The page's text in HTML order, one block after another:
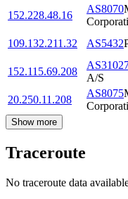
152.228.48.16
AS8070
109.132.211.32
AS5432
152.115.69.208
A/S
20.250.11.208
AS8075
Show more
Traceroute
No traceroute data